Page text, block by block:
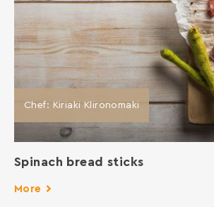
Chef: Kiriaki Klironomaki
Spinach bread sticks
More